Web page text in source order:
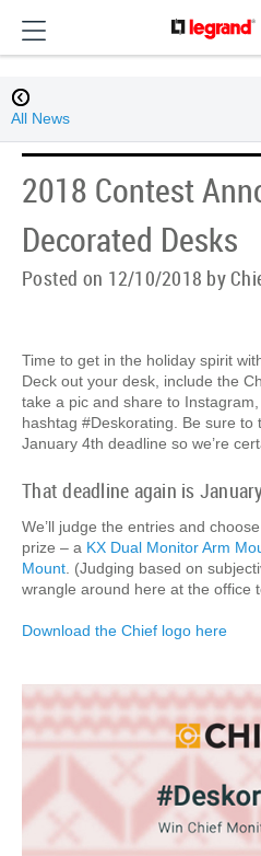
All News
2018 Contest
Decorated Desks
Posted on 12/10/2018 by
Time to get in the holiday spirit
Deck out your desk, include the
take a pic and share to
hashtag #Deskorating. Be sure to
January 4th deadline so we’re
That deadline again is
We’ll judge the entries and
prize – a KX Dual Monitor Arm
Mount . (Judging based on
wrangle around here at the office
Download the Chief logo here